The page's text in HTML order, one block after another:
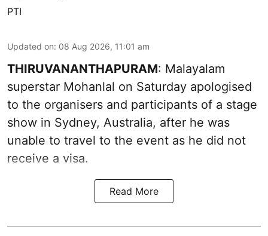
PTI
Updated on: 08 Aug 2026, 11:01 am
THIRUVANANTHAPURAM: Malayalam
superstar Mohanlal on Saturday apologised
to the organisers and participants of a stage
show in Sydney, Australia, after he was
unable to travel to the event as he did not
receive a visa.
Read More